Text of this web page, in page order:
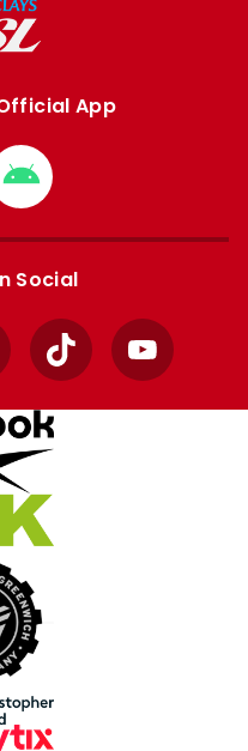
App
Download
from
Google
Social
TikTok YouTube